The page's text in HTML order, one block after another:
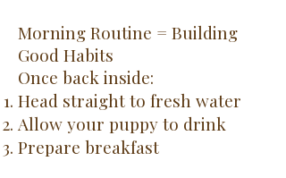
Morning Routine = Building
Good Habits
Once back inside:
Head straight to fresh water
Allow your puppy to drink
Prepare breakfast